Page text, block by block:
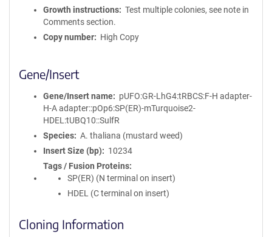
Growth instructions
Test multiple colonies, see note in
Comments section.
Copy number
High Copy
Gene/Insert
Gene/Insert name
pUFO:GR-LhG4:tRBCS:F-H adapter-
H-A adapter::pOp6:SP(ER)-mTurquoise2-
HDEL:tUBQ10::SulfR
Species
A. thaliana (mustard weed)
Insert Size (bp)
10234
Tags / Fusion Proteins
SP(ER) (N terminal on insert)
HDEL (C terminal on insert)
Cloning Information